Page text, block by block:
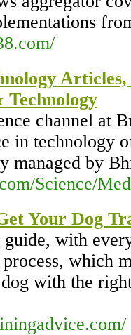
Technology
channel at
in technology
managed by
Science/
Your Dog
with
which
with the